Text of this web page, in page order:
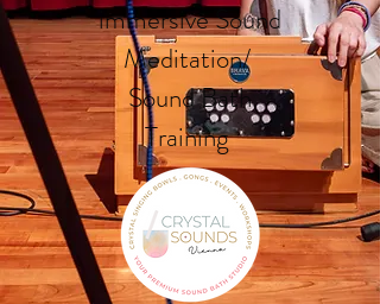
immersive Sound
Meditation/
Sound Bath
Training